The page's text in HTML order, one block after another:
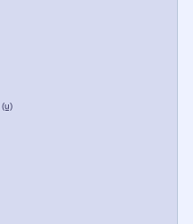
(u)